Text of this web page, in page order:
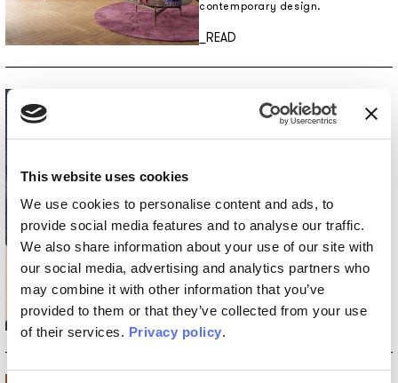
This website uses cookies
We use cookies to personalise content and ads, to
provide social media features and to analyse our traffic.
We also share information about your use of our site with
our social media, advertising and analytics partners who
may combine it with other information that you’ve
provided to them or that they’ve collected from your use
of their services. Privacy policy.
contemporary design.
_READ
Discover more
6 MAY 2025
CREATING SPACES THAT
GROW WITH CHILDREN
Wallpaper, Tela, and INK.RUGS
rugs designed to support growth
signature of three exceptional
illustrators.
_READ
Discover more